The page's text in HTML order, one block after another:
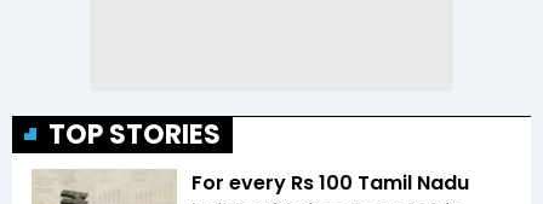
TOP STORIES
For every Rs 100 Tamil Nadu